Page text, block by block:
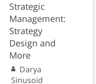
Strategic
Management:
Strategy
Design and
More
Darya
Sinusoid